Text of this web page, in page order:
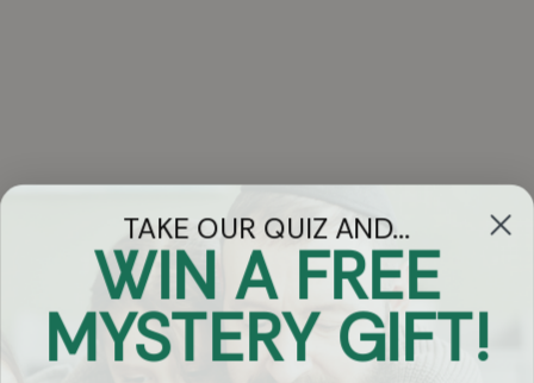
Got Questions?
Chat
TAKE OUR QUIZ AND...
WIN A FREE
MYSTERY GIFT!